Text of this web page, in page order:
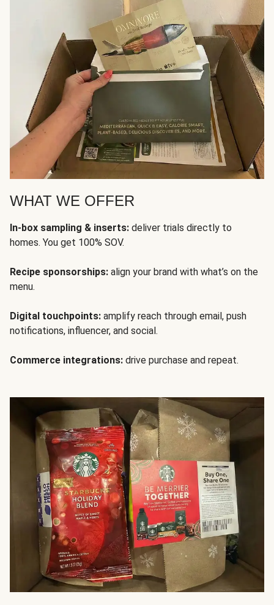
WHAT WE OFFER
In-box sampling & inserts: deliver trials directly to
homes. You get 100% SOV.
Recipe sponsorships: align your brand with what’s on the
menu.
Digital touchpoints: amplify reach through email, push
notifications, influencer, and social.
Commerce integrations: drive purchase and repeat.